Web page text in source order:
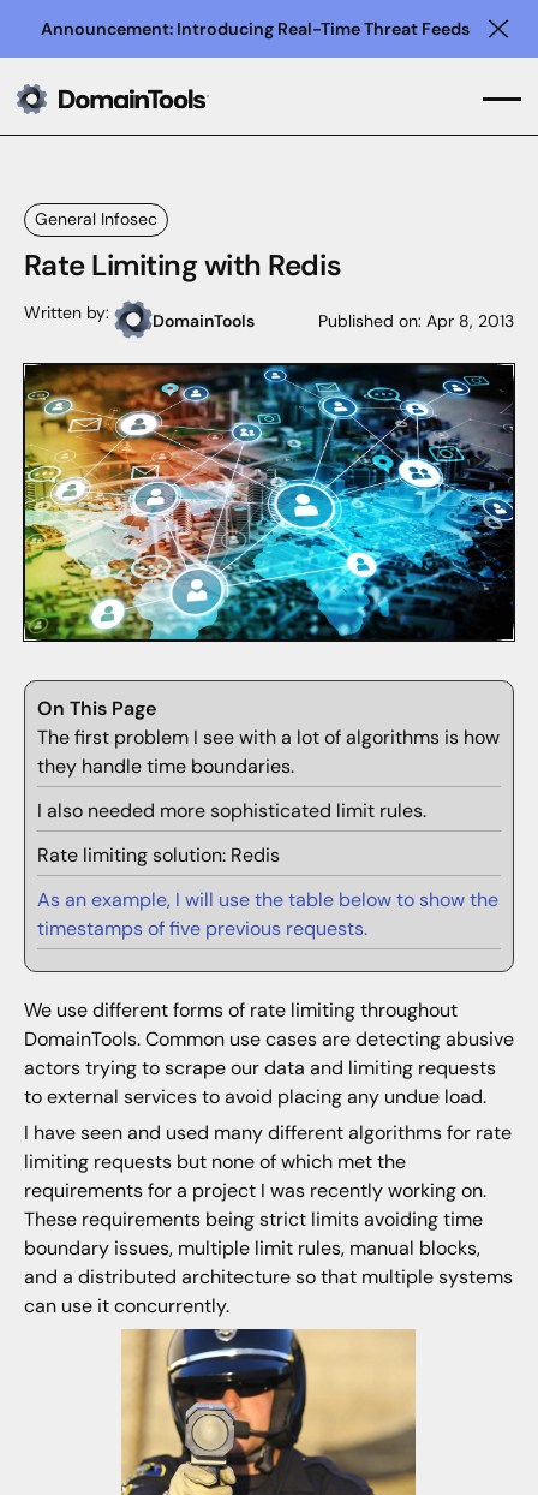
Announcement: Introducing Real-Time Threat Feeds
General Infosec
Rate Limiting with Redis
Written by: DomainTools Published on:Apr 8, 2013
On This Page
The first problem I see with a lot of algorithms is how
they handle time boundaries.
I also needed more sophisticated limit rules.
Rate limiting solution: Redis
As an example, I will use the table below to show the
timestamps of five previous requests.
We use different forms of rate limiting throughout
DomainTools. Common use cases are detecting abusive
actors trying to scrape our data and limiting requests
to external services to avoid placing any undue load.
I have seen and used many different algorithms for rate
limiting requests but none of which met the
requirements for a project I was recently working on.
These requirements being strict limits avoiding time
boundary issues, multiple limit rules, manual blocks,
and a distributed architecture so that multiple systems
can use it concurrently.